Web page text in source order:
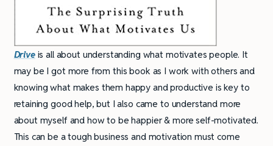
Drive is all about understanding what motivates people. It
may be I got more from this book as I work with others and
knowing what makes them happy and productive is key to
retaining good help, but I also came to understand more
about myself and how to be happier & more self-motivated.
This can be a tough business and motivation must come